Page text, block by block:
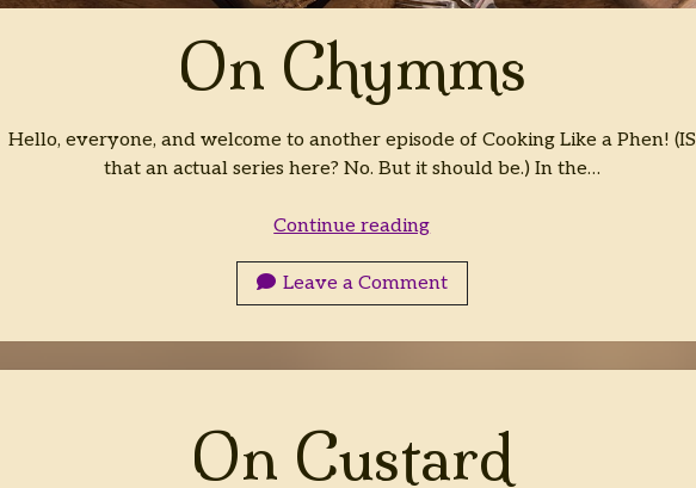
On Chymms
Hello, everyone, and welcome to another episode of Cooking Like a Phen! (IS
that an actual series here? No. But it should be.) In the…
Continue readingOn
Leave a Comment
On Custard